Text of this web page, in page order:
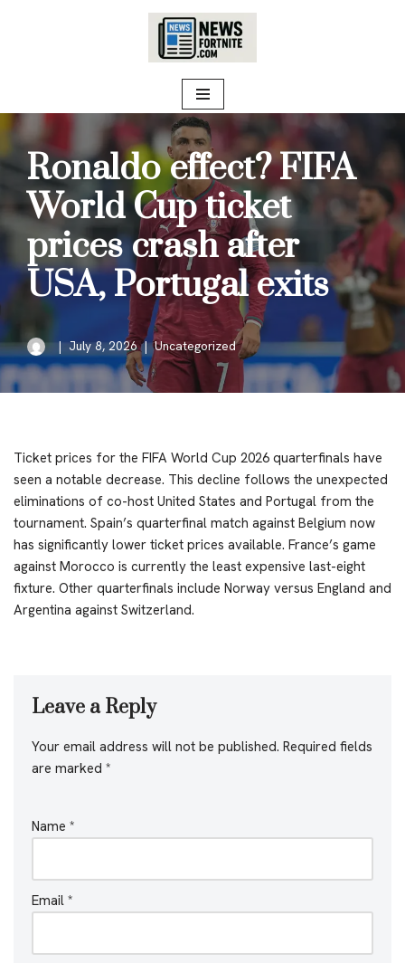
Ronaldo effect? FIFA
World Cup ticket
prices crash after
USA, Portugal exits
July 8, 2026 Uncategorized
Ticket prices for the FIFA World Cup 2026 quarterfinals have
seen a notable decrease. This decline follows the unexpected
eliminations of co-host United States and Portugal from the
tournament. Spain’s quarterfinal match against Belgium now
has significantly lower ticket prices available. France’s game
against Morocco is currently the least expensive last-eight
fixture. Other quarterfinals include Norway versus England and
Argentina against Switzerland.
Leave a Reply
Your email address will not be published. Required fields
are marked *
Name *
Email *